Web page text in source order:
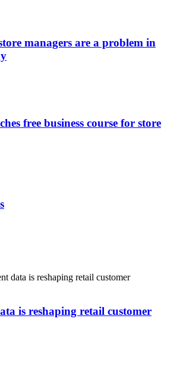
managers are a problem in
free business course for store
is reshaping retail customer